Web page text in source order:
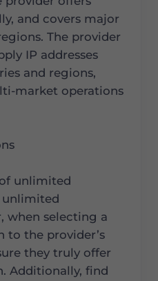
and covers major
The provider
IP addresses
and regions,
market operations
unlimited
unlimited
when selecting a
to the provider’s
they truly offer
Additionally, find